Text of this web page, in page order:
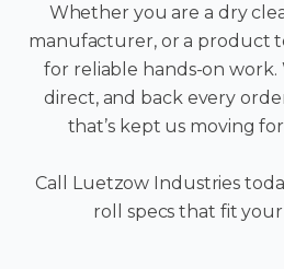
Whether you are a dry
manufacturer, or a product
for reliable hands-on work.
direct, and back every
that’s kept us moving
Call Luetzow Industries
roll specs that fit